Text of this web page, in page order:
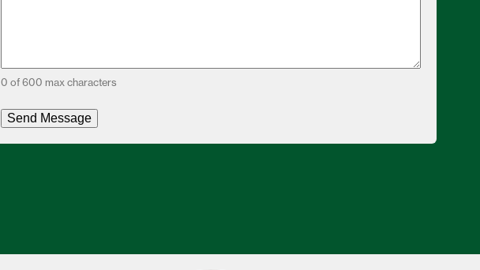
0 of 600 max characters